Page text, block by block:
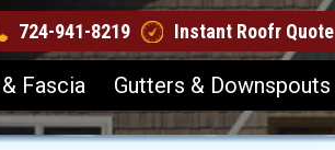
724-941-8219 Instant Roofr Quote
Fascia Gutters & Downspouts